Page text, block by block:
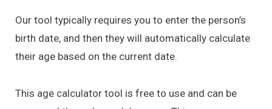
Our tool typically requires you to enter the person’s
birth date, and then they will automatically calculate
their age based on the current date.
This age calculator tool is free to use and can be